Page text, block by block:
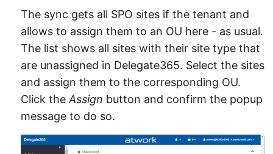
The sync gets all SPO sites if the tenant and
allows to assign them to an OU here - as usual.
The list shows all sites with their site type that
are unassigned in Delegate365. Select the sites
and assign them to the corresponding OU.
Click the Assign button and confirm the popup
message to do so.